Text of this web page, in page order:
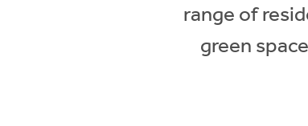
range of
green